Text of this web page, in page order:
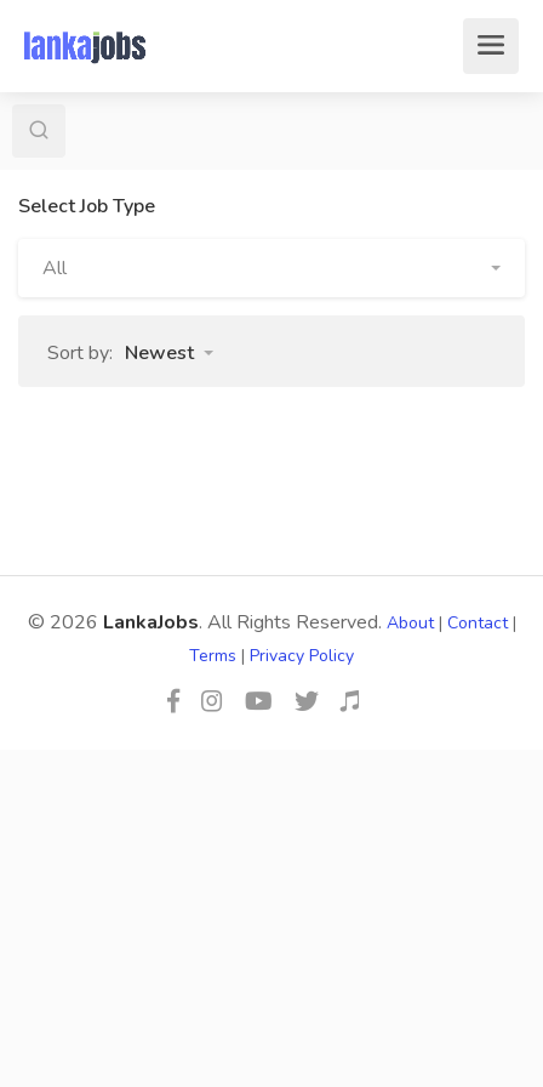
Select Job Type
All
Sort by: Newest
© 2026 LankaJobs. All Rights Reserved. About| Contact|
Terms | Privacy Policy